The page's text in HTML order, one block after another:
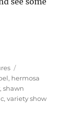
, hermosa
,shawn
,variety show